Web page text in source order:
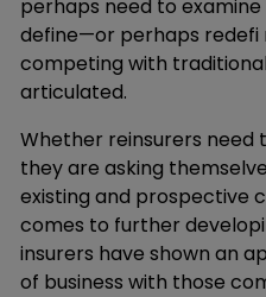
perhaps need to
define—or perhaps redefi
competing with
articulated.
Whether reinsurers need
they are asking
existing and prospective
comes to further
insurers have shown an
of business with those